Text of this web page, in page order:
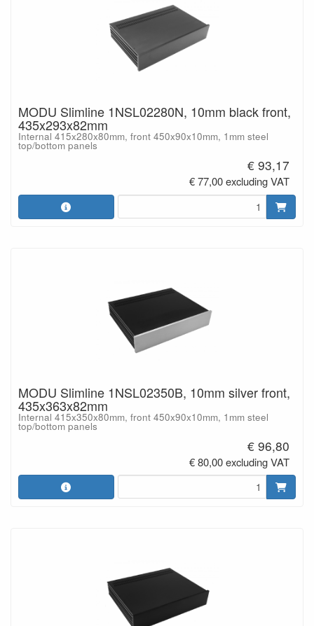
MODU Slimline 1NSL02280N, 10mm black front,
435x293x82mm
Internal 415x280x80mm, front 450x90x10mm, 1mm steel
top/bottom panels
€ 93,17
€ 77,00 excluding VAT
MODU Slimline 1NSL02350B, 10mm silver front,
435x363x82mm
Internal 415x350x80mm, front 450x90x10mm, 1mm steel
top/bottom panels
€ 96,80
€ 80,00 excluding VAT